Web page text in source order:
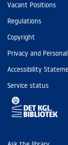
Vacant Positions
Regulations
Copyright
Privacy and
Accessibility
Service status